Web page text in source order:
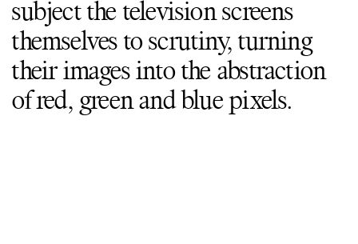
subject the television screens
themselves to scrutiny, turning
their images into the abstraction
of red, green and blue pixels.